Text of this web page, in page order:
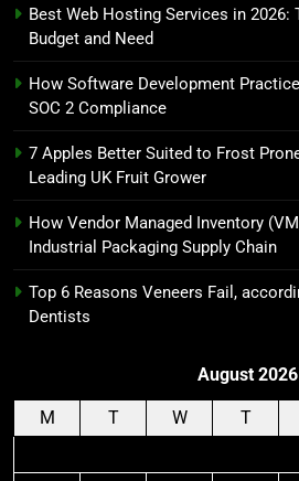
Best Web Hosting Services in 2026:
Budget and Need
How Software Development
SOC 2 Compliance
7 Apples Better Suited to Frost
Leading UK Fruit Grower
How Vendor Managed Inventory
Industrial Packaging Supply Chain
Top 6 Reasons Veneers Fail,
Dentists
August 2026
M T W T